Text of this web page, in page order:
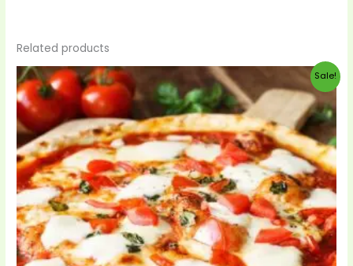
Related products
Sale!
Original
price
was:
$99.00.
Current
price
is:
$90.00.